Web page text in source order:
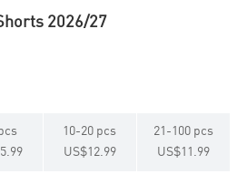
2026/27
10-20 pcs
US$12.99
21 - 100 pcs
US$11.99